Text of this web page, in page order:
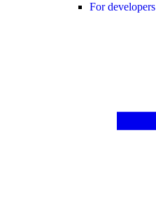
For developers